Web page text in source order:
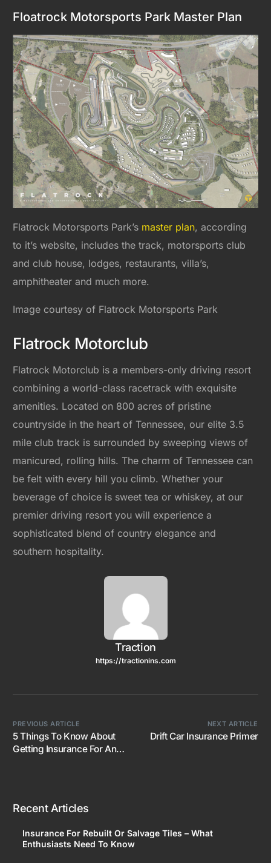
Floatrock Motorsports Park Master Plan
Flatrock Motorsports Park’s master plan, according
to it’s website, includes the track, motorsports club
and club house, lodges, restaurants, villa’s,
amphitheater and much more.
Image courtesy of Flatrock Motorsports Park
Flatrock Motorclub
Flatrock Motorclub is a members-only driving resort
combining a world-class racetrack with exquisite
amenities. Located on 800 acres of pristine
countryside in the heart of Tennessee, our elite 3.5
mile club track is surrounded by sweeping views of
manicured, rolling hills. The charm of Tennessee can
be felt with every hill you climb. Whether your
beverage of choice is sweet tea or whiskey, at our
premier driving resort you will experience a
sophisticated blend of country elegance and
southern hospitality.
Traction
https://tractionins.com
PREVIOUS ARTICLE
5 Things To Know About
Getting Insurance For An
NEXT ARTICLE
Drift Car Insurance Primer
Recent Articles
Insurance For Rebuilt Or Salvage Tiles – What
Enthusiasts Need To Know